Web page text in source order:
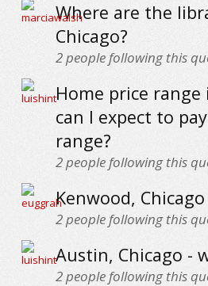
Where are the
Chicago?
2people following this
Home price range
can I expect to
range?
2people following this
Kenwood,
2people following this
Austin, Chicago -
2people following this